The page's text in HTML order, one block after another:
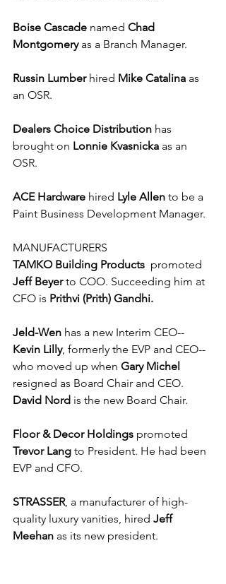
Boise Cascade named Chad
Montgomery as a Branch Manager.
Russin Lumber hired Mike Catalina as
an OSR.
Dealers Choice Distribution has
brought on Lonnie Kvasnicka as an
OSR.
ACE Hardware hired Lyle Allen to be a
Paint Business Development Manager.
MANUFACTURERS
TAMKO Building Products
  promoted
Jeff Beyer to COO. Succeeding him at
CFO is Prithvi (Prith) Gandhi.
Jeld-Wen has a new Interim CEO--
Kevin Lilly, formerly the EVP and CEO--
who moved up when Gary Michel
resigned as Board Chair and CEO.
David Nord is the new Board Chair.
Floor & Decor Holdings promoted
Trevor Lang to President. He had been
EVP and CFO.
STRASSER, a manufacturer of high-
quality luxury vanities, hired Jeff
Meehan as its new president.